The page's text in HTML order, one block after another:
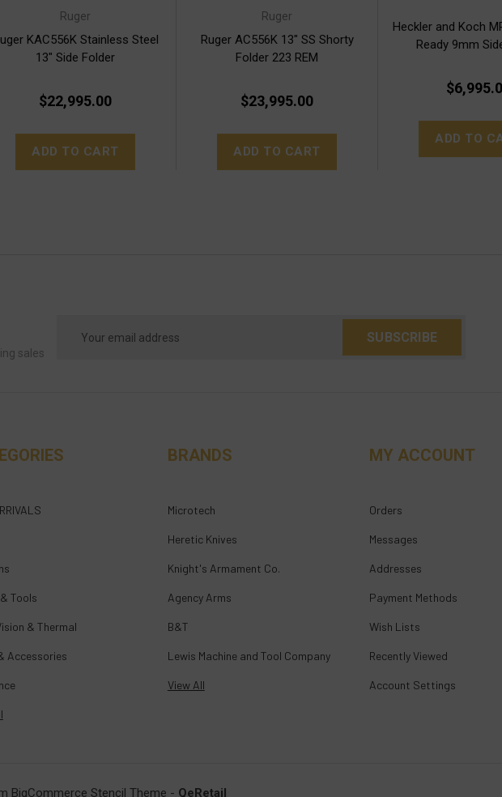
Ruger
KAC556K Stainless Steel
13" Side Folder
$22,995.00
ADD TO CART
Ruger
Ruger AC556K 13" SS Shorty
Folder 223 REM
$23,995.00
ADD TO CART
Heckler and Koch
Ready 9mm
ADD TO
sales
Address
Tools
& Thermal
Accessories
BRANDS
Microtech
Heretic Knives
Knight's Armament Co.
Agency Arms
B&T
Lewis Machine and Tool Company
View All
MY ACCOUNT
Orders
Messages
Addresses
Payment Methods
Wish Lists
Recently Viewed
Account Settings
BigCommerce Stencil Theme - QeRetail